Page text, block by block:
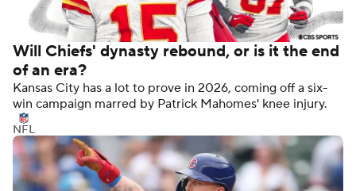
Will Chiefs' dynasty rebound, or is it the end
of an era?
Kansas City has a lot to prove in 2026, coming off a six-
win campaign marred by Patrick Mahomes' knee injury.
NFL